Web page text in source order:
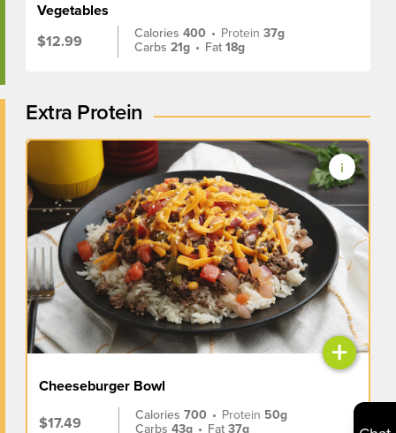
Vegetables
$12.99
Calories400 • Protein37g
Carbs21g • Fat18g
Extra Protein
+
Cheeseburger Bowl
$17.49
Calories700 • Protein 50g
Carbs43g • Fat37g